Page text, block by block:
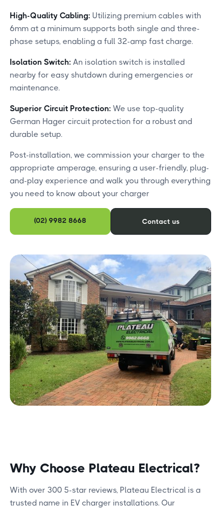
High-Quality Cabling: Utilizing premium cables with
6mm at a minimum supports both single and three-
phase setups, enabling a full 32-amp fast charge.​
Isolation Switch: An isolation switch is installed
nearby for easy shutdown during emergencies or
maintenance.​
Superior Circuit Protection: We use top-quality
German Hager circuit protection for a robust and
durable setup.
Post-installation, we commission your charger to the
appropriate amperage, ensuring a user-friendly, plug-
and-play experience and walk you through everything
you need to know about your charger
(02) 9982 8668 Contact us
Why Choose Plateau Electrical?
With over 300 5-star reviews, Plateau Electrical is a
trusted name in EV charger installations. Our